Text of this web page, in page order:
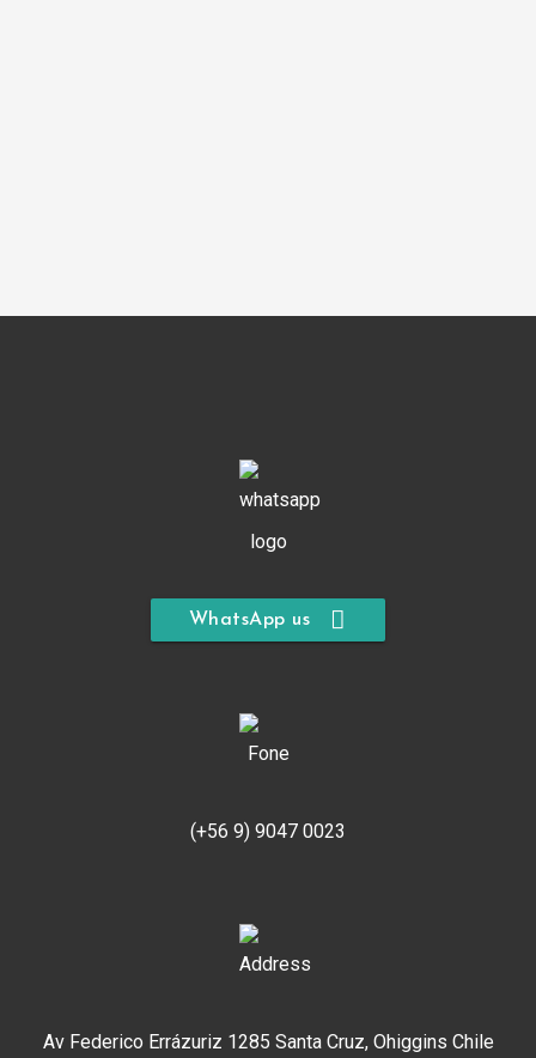
WhatsApp us
(+56 9) 9047 0023
Av Federico Errázuriz 1285 Santa Cruz, Ohiggins Chile